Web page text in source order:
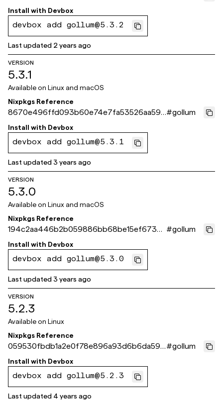
d8c40
Install with Devbox
devbox add gollum@5.3.2
Last updated 2 years ago
VERSION
5.3.1
Available on Linux and macOS
Nixpkgs Reference
8670e496ffd093b60e74e7fa53526aa592
0d09eb
#gollum
Install with Devbox
devbox add gollum@5.3.1
Last updated3 years ago
VERSION
5.3.0
Available on Linux and macOS
Nixpkgs Reference
194c2aa446b2b059886bb68be15ef6736
d5a8c31
#gollum
Install with Devbox
devbox add gollum@5.3.0
Last updated3 years ago
VERSION
5.2.3
Available on Linux
Nixpkgs Reference
059530fbdb1a2e0f78e896a93d6b6da599
9485d9
#gollum
Install with Devbox
devbox add gollum@5.2.3
Last updated 4 years ago